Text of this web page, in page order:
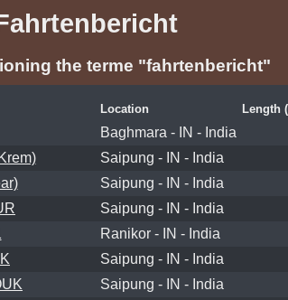
the terme "fahrtenbericht"
Location Length
Baghmara - IN - India
Saipung - IN - India
Saipung - IN - India
Saipung - IN - India
Ranikor - IN - India
Saipung - IN - India
Saipung - IN - India